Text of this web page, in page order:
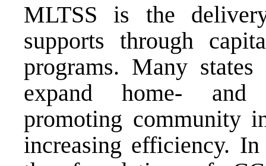
MLTSS is the
supports through
programs. Many
expand home- and
promoting community
increasing efficiency.